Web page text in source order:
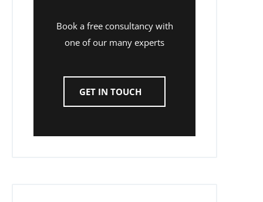
Book a free consultancy with
one of our many experts
GET IN TOUCH